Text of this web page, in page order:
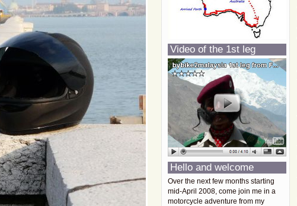
Video of the 1st leg
Hello and welcome
Over the next few months starting
mid-April 2008, come join me in a
motorcycle adventure from my